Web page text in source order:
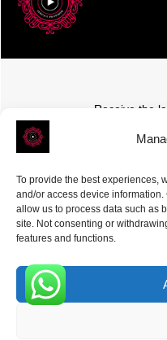
To provide the best experiences,
and/or access device information.
allow us to process data such as
site. Not consenting or
features and functions.
Receive the
Subscribe To